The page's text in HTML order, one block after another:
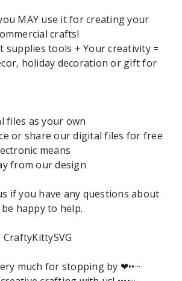
MAY use it for creating your
crafts!
supplies tools + Your creativity =
holiday decoration or gift for
files as your own
or share our digital files for free
means
from our design
if you have any questions about
happy to help.
much for stopping by ❤︎••···